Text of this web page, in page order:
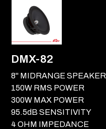
DMX-82
8" MIDRANGE SPEAKER
150W RMS POWER
300W MAX POWER
95.5dB SENSITIVITY
4 OHM IMPEDANCE